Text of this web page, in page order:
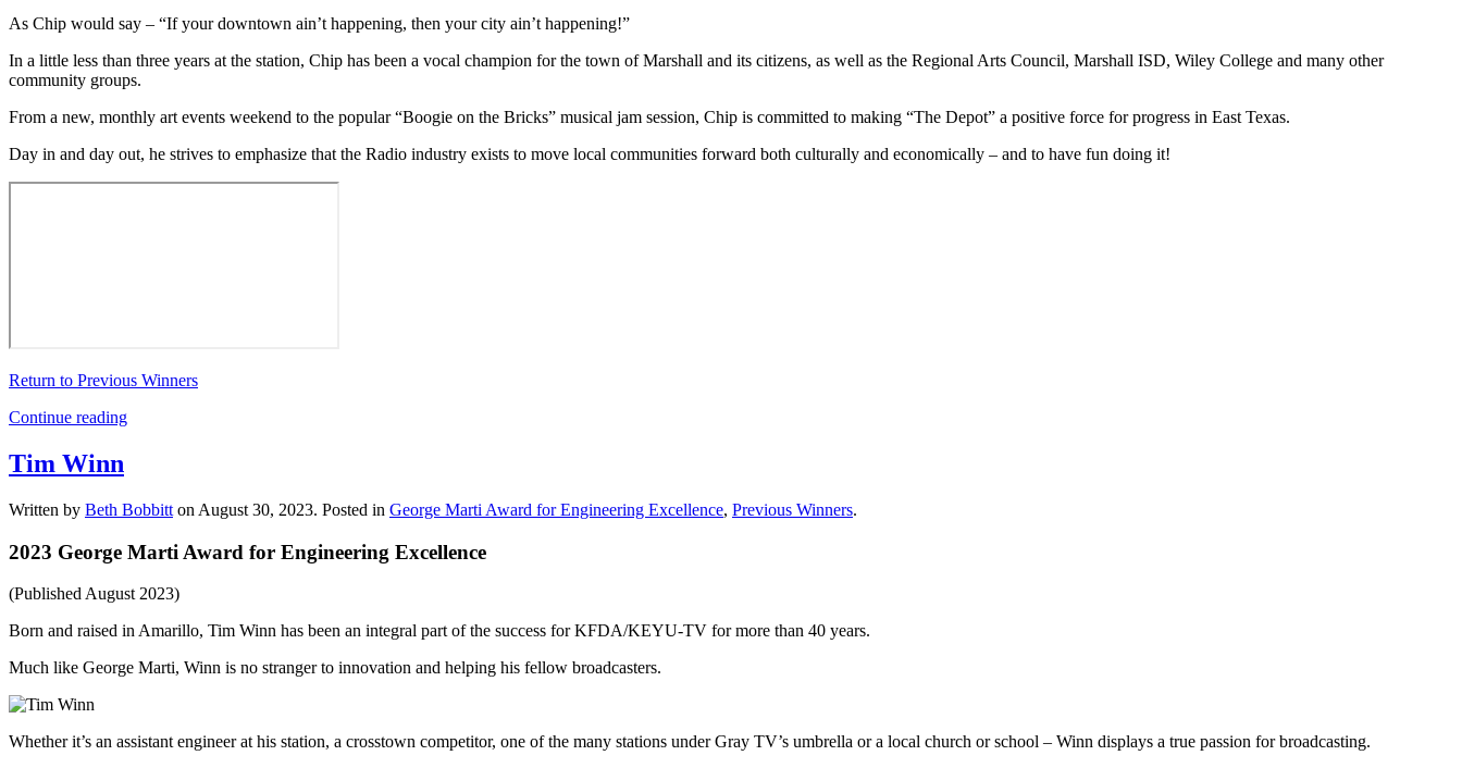
As Chip would say – “If your downtown ain’t happening, then your city ain’t happening!”
In a little less than three years at the station, Chip has been a vocal champion for the town of Marshall and its citizens, as well as the Regional Arts Council, Marshall ISD, Wiley College and many other
community groups.
From a new, monthly art events weekend to the popular “Boogie on the Bricks” musical jam session, Chip is committed to making “The Depot” a positive force for progress in East Texas.
Day in and day out, he strives to emphasize that the Radio industry exists to move local communities forward both culturally and economically – and to have fun doing it!
Return to Previous Winners
Continue reading
Tim Winn
Written by Beth Bobbitt on August 30, 2023. Posted in George Marti Award for Engineering Excellence, Previous Winners.
2023 George Marti Award for Engineering Excellence
(Published August 2023)
Born and raised in Amarillo, Tim Winn has been an integral part of the success for KFDA/KEYU-TV for more than 40 years.
Much like George Marti, Winn is no stranger to innovation and helping his fellow broadcasters.
Whether it’s an assistant engineer at his station, a crosstown competitor, one of the many stations under Gray TV’s umbrella or a local church or school – Winn displays a true passion for broadcasting.